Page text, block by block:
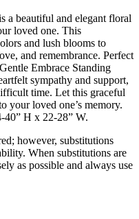
a beautiful and elegant floral
loved one. This
and lush blooms to
and remembrance. Perfect
Embrace Standing
sympathy and support,
time. Let this graceful
your loved one’s memory.
40” H x 22-28” W.
however, substitutions
When substitutions are
as possible and always use